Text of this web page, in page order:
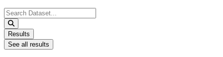
Search
...
Results
See all results